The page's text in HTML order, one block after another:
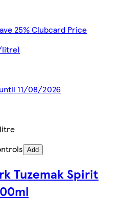
25% Clubcard Price
litre)
11/08/2026
Add
Tuzemak Spirit